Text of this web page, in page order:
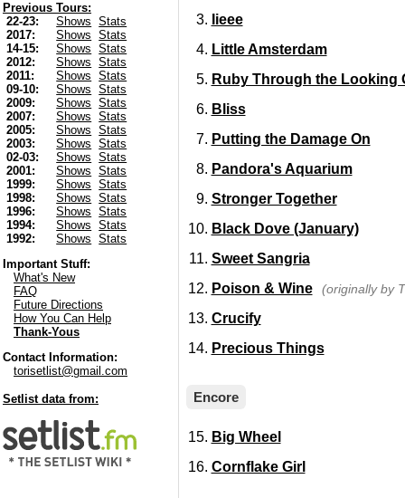
Previous Tours:
22-23:
Shows
Stats
2017:
Shows
Stats
14-15:
Shows
Stats
2012:
Shows
Stats
2011:
Shows
Stats
09-10:
Shows
Stats
2009:
Shows
Stats
2007:
Shows
Stats
2005:
Shows
Stats
2003:
Shows
Stats
02-03:
Shows
Stats
2001:
Shows
Stats
1999:
Shows
Stats
1998:
Shows
Stats
1996:
Shows
Stats
1994:
Shows
Stats
1992:
Shows
Stats
Important Stuff:
What's New
FAQ
Future Directions
How You Can Help
Thank-Yous
Contact Information:
torisetlist@gmail.com
Setlist data from:
Iieee
Little Amsterdam
Ruby Through the Looking
Bliss
Putting the Damage On
Pandora's Aquarium
Stronger Together
Black Dove (January)
Sweet Sangria
Poison & Wine
(originally by
Crucify
Precious Things
Encore
Big Wheel
Cornflake Girl